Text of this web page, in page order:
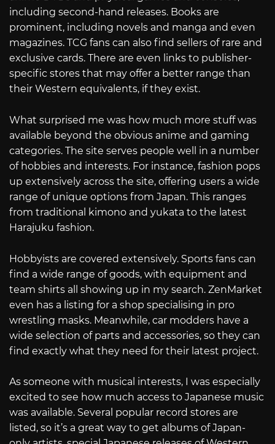
including second-hand releases. Books are
prominent, including novels and manga and even
magazines. TCG fans can also find sellers of rare and
exclusive cards. There are even links to publisher-
specific stores that may offer a better range than
their Western equivalents, if they exist.
What surprised me was how much more stuff was
available beyond the obvious anime and gaming
categories. The site serves people well in a number
of hobbies and interests. For instance, fashion pops
up extensively across the site, offering users a wide
range of unique options from Japan. This ranges
from traditional kimono and yukata to the latest
Harajuku fashion.
Hobbyists are covered extensively. Sports fans can
find a wide range of goods, with equipment and
team shirts all showing up in my search. ZenMarket
even has a listing for a shop specialising in pro
wrestling masks. Meanwhile, car modders have a
wide selection of parts and accessories, so they can
find exactly what they need for their latest project.
As someone with musical interests, I was especially
excited to see how much access to Japanese music
was available. Several popular record stores are
listed, so it’s a great way to get albums of Japan-